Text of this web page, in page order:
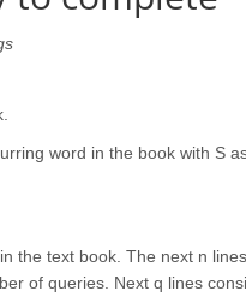
word in the book with S
the text book. The next n
of queries. Next q lines